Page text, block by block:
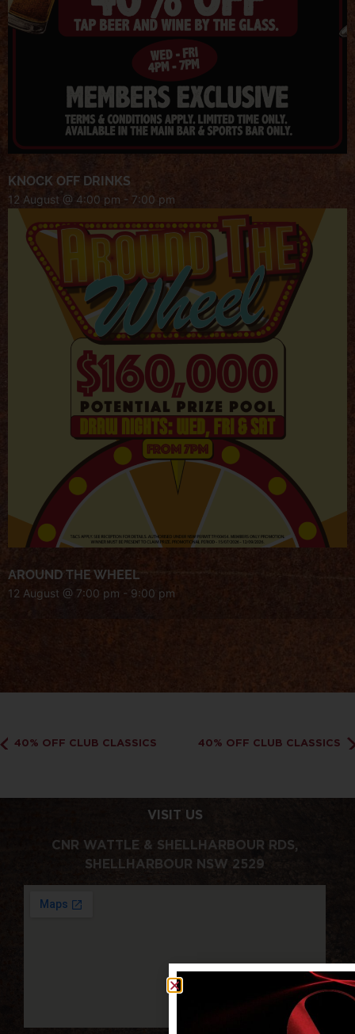
KNOCK OFF DRINKS
12 August @ 4:00 pm - 7:00 pm
AROUND THE WHEEL
12 August @ 7:00 pm - 9:00 pm
40% OFF CLUB CLASSICS 40% OFF CLUB CLASSICS
VISIT US
CNR WATTLE & SHELLHARBOUR RDS,
SHELLHARBOUR NSW 2529